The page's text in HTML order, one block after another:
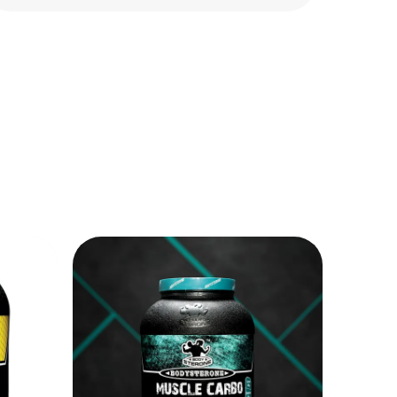
exercise.
Supports Lean Muscle Development:
This combo provides important
nutrients required for muscle growth
and body strength. Combined with
proper exercise and nutrition, it helps
improve muscle tone, recovery, and
overall physical performance.